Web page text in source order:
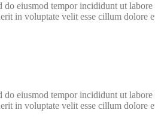
eiusmod tempor incididunt ut
in voluptate velit esse cillum
eiusmod tempor incididunt ut
in voluptate velit esse cillum